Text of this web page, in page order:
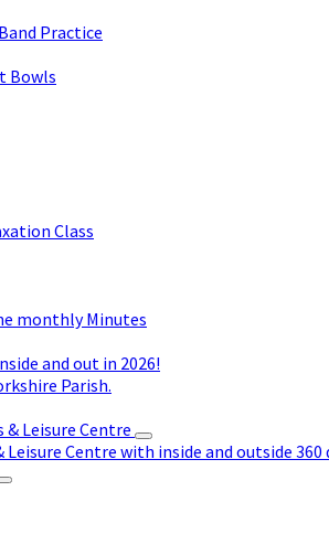
Practice
Bowls
Class
monthly Minutes
and out in 2026!
Parish.
Leisure Centre
Centre with inside and outside 360